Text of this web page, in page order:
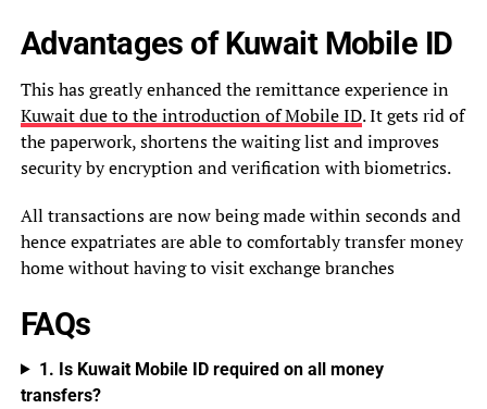
Advantages of Kuwait Mobile ID
This has greatly enhanced the remittance experience in
Kuwait due to the introduction of Mobile ID. It gets rid of
the paperwork, shortens the waiting list and improves
security by encryption and verification with biometrics.
All transactions are now being made within seconds and
hence expatriates are able to comfortably transfer money
home without having to visit exchange branches
FAQs
1. Is Kuwait Mobile ID required on all money
transfers?